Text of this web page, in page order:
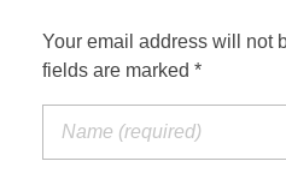
Your email address will not
fields are marked *